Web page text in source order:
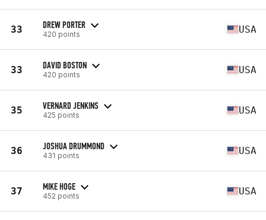
33 DREW PORTER
420 points USA
33 DAVID BOSTON
420 points USA
35 VERNARD JENKINS
425 points USA
36 JOSHUA DRUMMOND
431 points USA
37 MIKE HOGE
452 points USA